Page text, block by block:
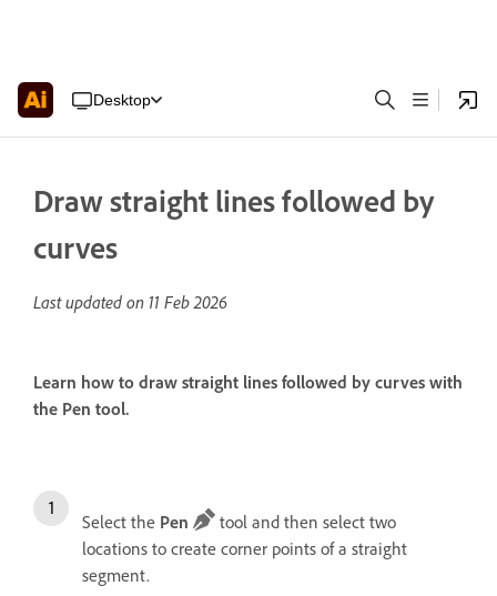
Desktop
Draw straight lines followed by
curves
Last updated on 11 Feb 2026
Learn how to draw straight lines followed by curves with
the Pen tool.
Select the Pen
tool and then select two
locations to create corner points of a straight
segment.